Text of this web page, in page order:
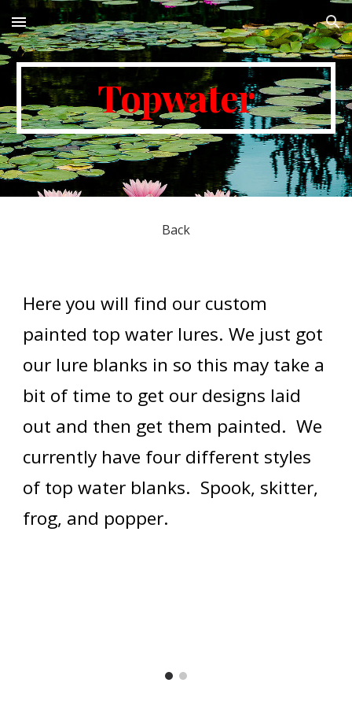
Skip to main content Skip to navigation
Topwater
Back
Here you will find our custom
painted top water lures. We just got
our lure blanks in so this may take a
bit of time to get our designs laid
out and then get them painted.  We
currently have four different styles
of top water blanks.  Spook, skitter,
frog, and popper.